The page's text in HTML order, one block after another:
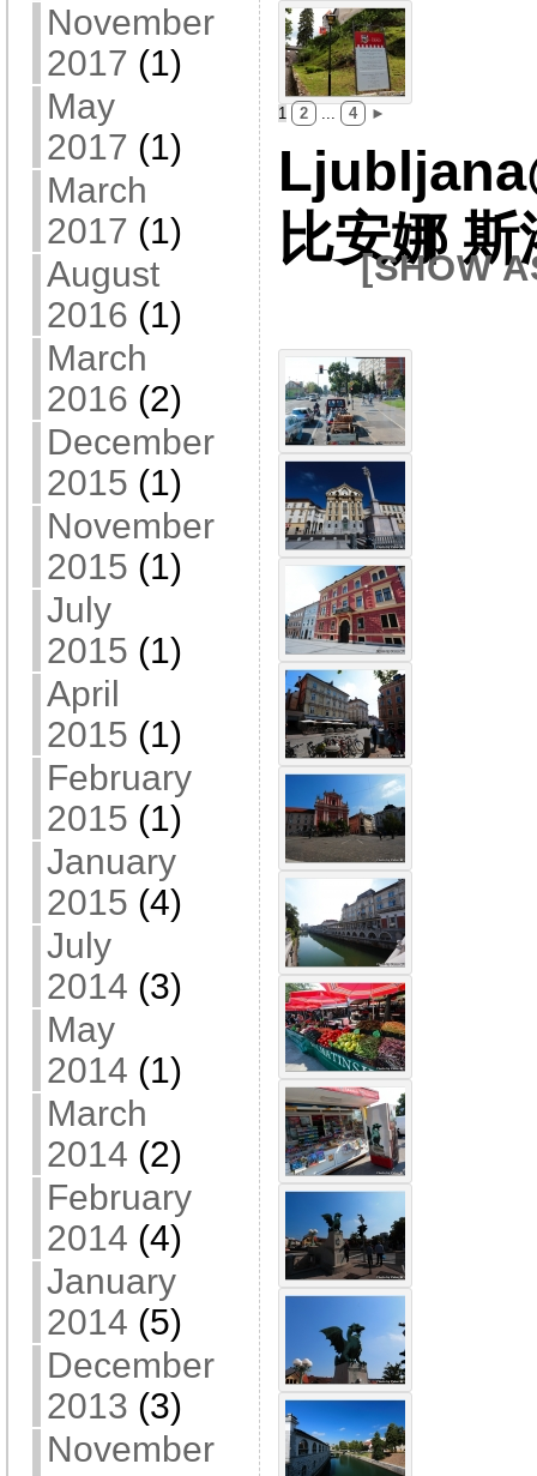
November
2017 (1)
May
2017 (1)
March
2017 (1)
August
2016 (1)
March
2016 (2)
December
2015 (1)
November
2015 (1)
July
2015 (1)
April
2015 (1)
February
2015 (1)
January
2015 (4)
July
2014 (3)
May
2014 (1)
March
2014 (2)
February
2014 (4)
January
2014 (5)
December
2013 (3)
November
1 2 4 ►
比安娜
[SHOW